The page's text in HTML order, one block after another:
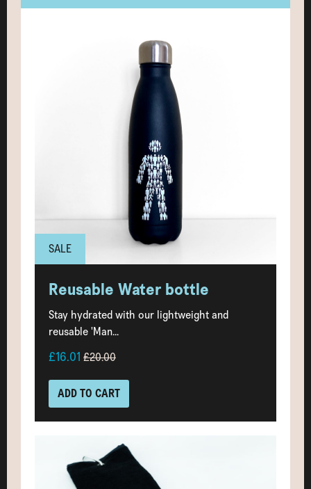
SALE
Reusable Water bottle
Stay hydrated with our lightweight and
reusable 'Man...
£16.01 £20.00
ADD TO CART